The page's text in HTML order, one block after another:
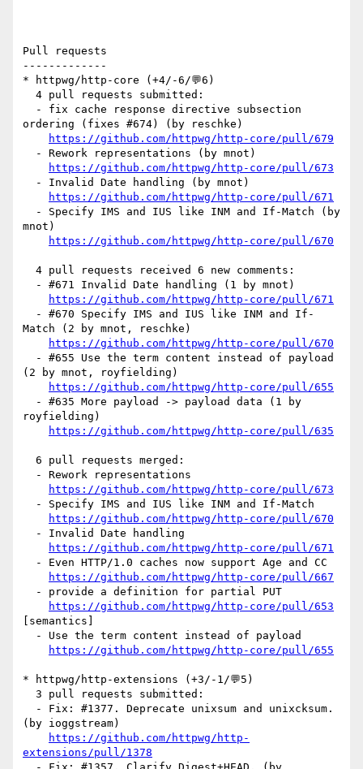
Pull requests
-------------
* httpwg/http-core (+4/-6/💬6)
ordering (fixes #674) (by reschke)
https://github.com/httpwg/http-core/pull/679
https://github.com/httpwg/http-core/pull/673
https://github.com/httpwg/http-core/pull/671
mnot)
https://github.com/httpwg/http-core/pull/670
https://github.com/httpwg/http-core/pull/671
Match (2 by mnot, reschke)
https://github.com/httpwg/http-core/pull/670
(2 by mnot, royfielding)
https://github.com/httpwg/http-core/pull/655
royfielding)
https://github.com/httpwg/http-core/pull/635
https://github.com/httpwg/http-core/pull/673
https://github.com/httpwg/http-core/pull/670
https://github.com/httpwg/http-core/pull/671
https://github.com/httpwg/http-core/pull/667
https://github.com/httpwg/http-core/pull/653
[semantics]
https://github.com/httpwg/http-core/pull/655
* httpwg/http-extensions (+3/-1/💬5)
(by ioggstream)
https://github.com/httpwg/http-
extensions/pull/1378